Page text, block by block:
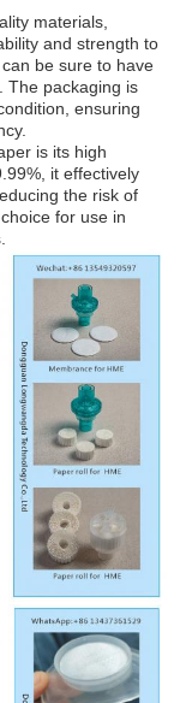
materials,
and strength to
be sure to have
The packaging is
ensuring
is its high
it effectively
the risk of
for use in